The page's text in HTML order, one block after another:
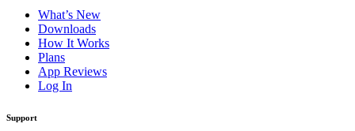
What’s New
Downloads
How It Works
Plans
App Reviews
Log In
Support